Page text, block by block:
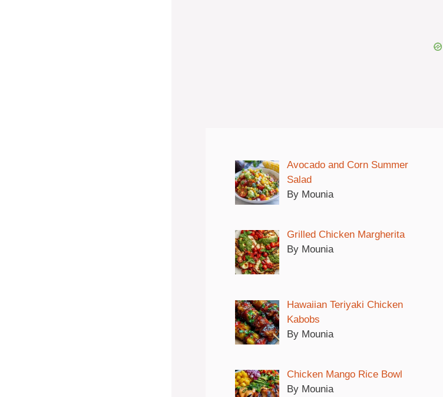
Avocado and Corn Summer
Salad
By Mounia
Grilled Chicken Margherita
By Mounia
Hawaiian Teriyaki Chicken
Kabobs
By Mounia
Chicken Mango Rice Bowl
By Mounia